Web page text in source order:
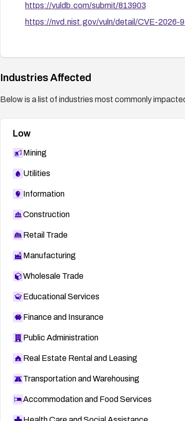
https://vuldb.com/submit/813903
https://nvd.nist.gov/vuln/detail/CVE-2026-
Industries Affected
Below is a list of industries most commonly
Low
Mining
Utilities
Information
Construction
Retail Trade
Manufacturing
Wholesale Trade
Educational Services
Finance and Insurance
Public Administration
Real Estate Rental and Leasing
Transportation and Warehousing
Accommodation and Food Services